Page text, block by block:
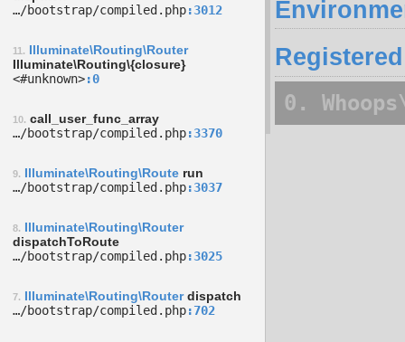
…/­bootstrap/­compiled.php 3012
11. Illuminate\Routing\Router
Illuminate\Routing\{closure}
<#unknown> 0
10. call_user_func_array
…/­bootstrap/­compiled.php 3370
9. Illuminate\Routing\Route run
…/­bootstrap/­compiled.php 3037
8. Illuminate\Routing\Router
dispatchToRoute
…/­bootstrap/­compiled.php 3025
7. Illuminate\Routing\Router dispatch
…/­bootstrap/­compiled.php 702
0.